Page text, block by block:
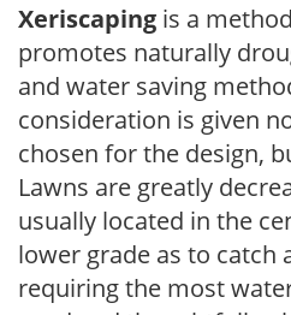
Xeriscaping is a
promotes naturally
and water saving
consideration is given
chosen for the design,
Lawns are greatly
usually located in the
lower grade as to catch
requiring the most